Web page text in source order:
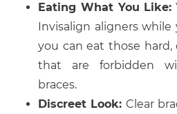
Eating What You Like:
Invisalign aligners
you can eat those hard,
that are forbidden
braces.
Discreet Look: Clear